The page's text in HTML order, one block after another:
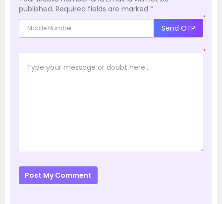
published. Required fields are marked *
*
Send OTP
*
Post My Comment